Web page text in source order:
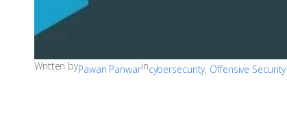
Written byPawan Panwarincybersecurity, Offensive Security